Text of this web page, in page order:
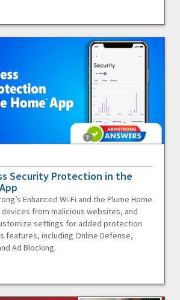
Security Protection in the
Enhanced Wi-Fi and the Plume Home
from malicious websites, and
settings for added protection
features, including Online Defense,
Ad Blocking.